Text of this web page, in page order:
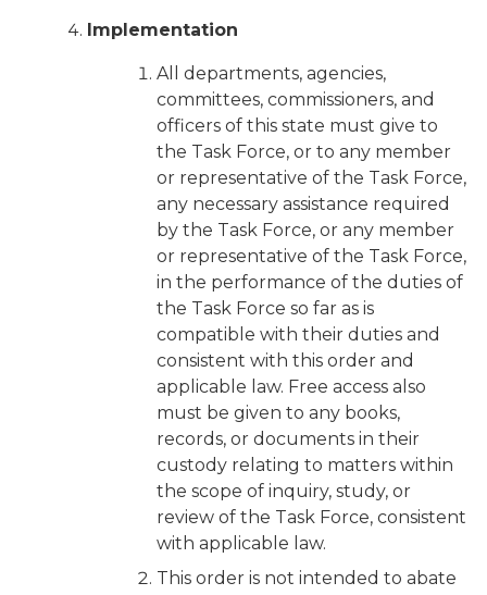
Implementation
All departments, agencies,
committees, commissioners, and
officers of this state must give to
the Task Force, or to any member
or representative of the Task Force,
any necessary assistance required
by the Task Force, or any member
or representative of the Task Force,
in the performance of the duties of
the Task Force so far as is
compatible with their duties and
consistent with this order and
applicable law. Free access also
must be given to any books,
records, or documents in their
custody relating to matters within
the scope of inquiry, study, or
review of the Task Force, consistent
with applicable law.
This order is not intended to abate